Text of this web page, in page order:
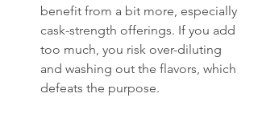
benefit from a bit more, especially
cask-strength offerings. If you add
too much, you risk over-diluting
and washing out the flavors, which
defeats the purpose.